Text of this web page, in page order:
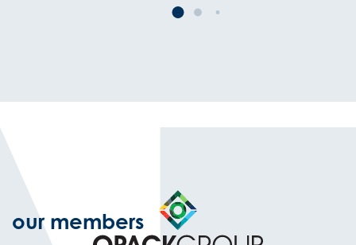
our members